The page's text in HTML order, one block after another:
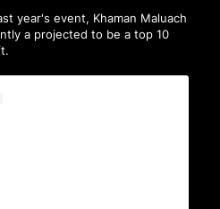
year's event, Khaman Maluach
a projected to be a top 10